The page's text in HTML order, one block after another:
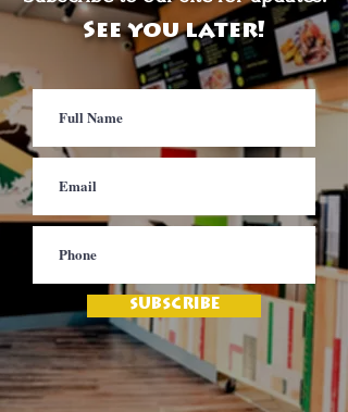
See you later!
SUBSCRIBE